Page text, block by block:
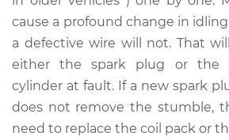
Shop/Dealer Price $105.02
cause a profound change in
a defective wire will not. That
either the spark plug or the
cylinder at fault. If a new spark
does not remove the stumble,
need to replace the coil pack or